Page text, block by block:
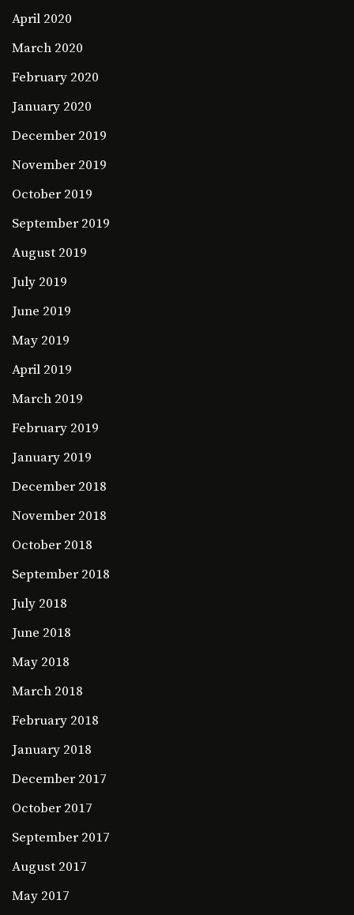
April 2020
March 2020
February 2020
January 2020
December 2019
November 2019
October 2019
September 2019
August 2019
July 2019
June 2019
May 2019
April 2019
March 2019
February 2019
January 2019
December 2018
November 2018
October 2018
September 2018
July 2018
June 2018
May 2018
March 2018
February 2018
January 2018
December 2017
October 2017
September 2017
August 2017
May 2017